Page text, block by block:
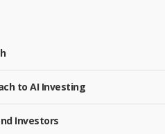
to AI Investing
Investors